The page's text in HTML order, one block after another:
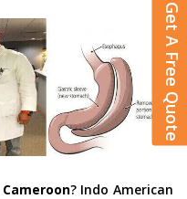
Cameroon? Indo American
Get A Free Quote